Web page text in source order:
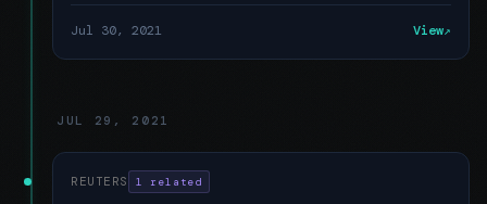
Jul 30, 2021 View
JUL 29, 2021
REUTERS 1 related